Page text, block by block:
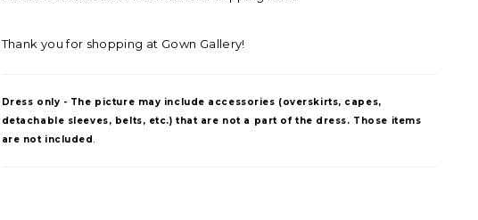
Thank you for shopping at Gown Gallery!
Dress only - The picture may include accessories (overskirts, capes,
detachable sleeves, belts, etc.) that are not a part of the dress. Those items
are not included .